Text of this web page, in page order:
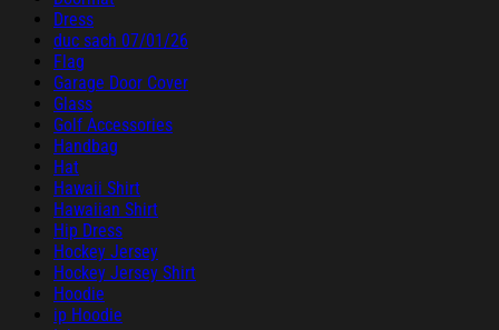
Dress
duc sach 07/01/26
Flag
Garage Door Cover
Glass
Golf Accessories
Handbag
Hat
Hawaii Shirt
Hawaiian Shirt
Hip Dress
Hockey Jersey
Hockey Jersey Shirt
Hoodie
ip Hoodie